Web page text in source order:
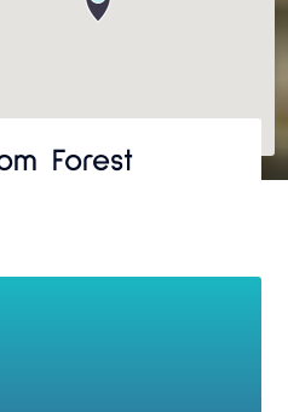
Forest